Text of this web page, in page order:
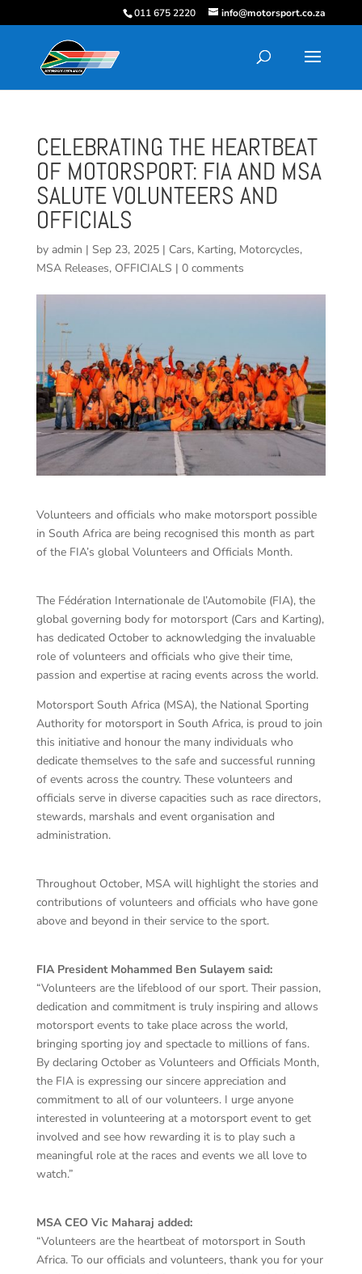
011 675 2220 info@motorsport.co.za
CELEBRATING THE HEARTBEAT
OF MOTORSPORT: FIA AND MSA
SALUTE VOLUNTEERS AND
OFFICIALS
by admin | Sep 23, 2025| Cars, Karting, Motorcycles,
MSA Releases, OFFICIALS | 0 comments
Volunteers and officials who make motorsport possible
in South Africa are being recognised this month as part
of the FIA’s global Volunteers and Officials Month.
The Fédération Internationale de l’Automobile (FIA), the
global governing body for motorsport (Cars and Karting),
has dedicated October to acknowledging the invaluable
role of volunteers and officials who give their time,
passion and expertise at racing events across the world.
Motorsport South Africa (MSA), the National Sporting
Authority for motorsport in South Africa, is proud to join
this initiative and honour the many individuals who
dedicate themselves to the safe and successful running
of events across the country. These volunteers and
officials serve in diverse capacities such as race directors,
stewards, marshals and event organisation and
administration.
Throughout October, MSA will highlight the stories and
contributions of volunteers and officials who have gone
above and beyond in their service to the sport.
FIA President Mohammed Ben Sulayem said:
“Volunteers are the lifeblood of our sport. Their passion,
dedication and commitment is truly inspiring and allows
motorsport events to take place across the world,
bringing sporting joy and spectacle to millions of fans.
By declaring October as Volunteers and Officials Month,
the FIA is expressing our sincere appreciation and
commitment to all of our volunteers. I urge anyone
interested in volunteering at a motorsport event to get
involved and see how rewarding it is to play such a
meaningful role at the races and events we all love to
watch.”
MSA CEO Vic Maharaj added:
“Volunteers are the heartbeat of motorsport in South
Africa. To our officials and volunteers, thank you for your